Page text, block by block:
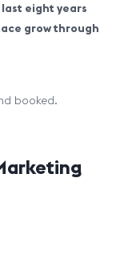
eight years
grow through
booked.